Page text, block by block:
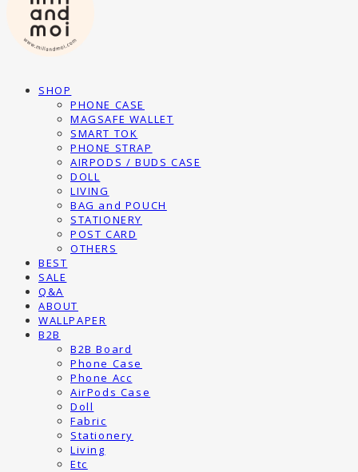
SHOP
PHONE CASE
MAGSAFE WALLET
SMART TOK
PHONE STRAP
AIRPODS / BUDS CASE
DOLL
LIVING
BAG and POUCH
STATIONERY
POST CARD
OTHERS
BEST
SALE
Q&A
ABOUT
WALLPAPER
B2B
B2B Board
Phone Case
Phone Acc
AirPods Case
Doll
Fabric
Stationery
Living
Etc